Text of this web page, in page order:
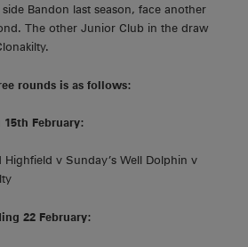
Bandon last season, face another
The other Junior Club in the draw
rounds is as follows:
February:
v Sunday’s Well Dolphin v
22 February: